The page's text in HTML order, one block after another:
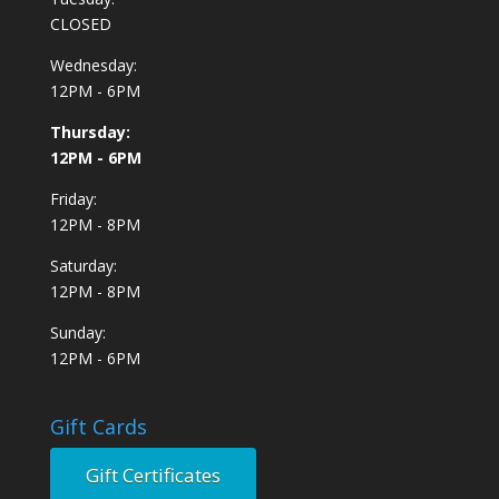
CLOSED
Wednesday:
12PM - 6PM
Thursday:
12PM - 6PM
Friday:
12PM - 8PM
Saturday:
12PM - 8PM
Sunday:
12PM - 6PM
Gift Cards
Gift Certificates